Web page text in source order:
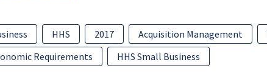
HHS 2017 Acquisition Management
Requirements
HHS Small Business